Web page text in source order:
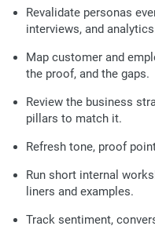
Revalidate personas
interviews, and
Map customer and
the proof, and the gaps.
Review the business
pillars to match it.
Refresh tone, proof
Run short internal
liners and examples.
Track sentiment,